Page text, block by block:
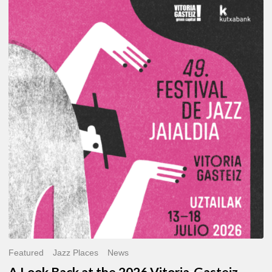
A
Look
Back
at
the
2026
Vitoria-
Gasteiz
Jazz
Festival
Featured Jazz Places News